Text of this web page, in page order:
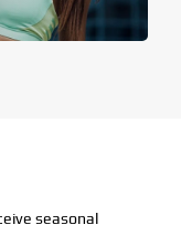
seasonal